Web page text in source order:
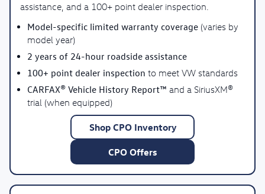
assistance, and a 100+ point dealer inspection.
Model-specific limited warranty coverage (varies by
model year)
2 years of 24-hour roadside assistance
100+ point dealer inspection to meet VW standards
CARFAX® Vehicle History Report™ and a SiriusXM®
trial (when equipped)
Shop CPO Inventory
CPO Offers